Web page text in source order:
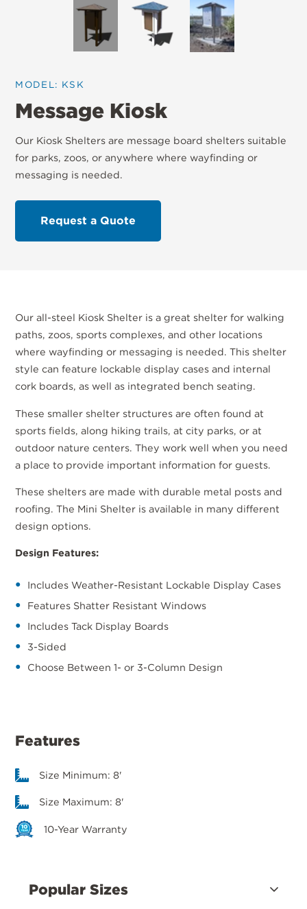
MODEL: KSK
Message Kiosk
Our Kiosk Shelters are message board shelters suitable
for parks, zoos, or anywhere where wayfinding or
messaging is needed.
Request a Quote
Our all-steel Kiosk Shelter is a great shelter for walking
paths, zoos, sports complexes, and other locations
where wayfinding or messaging is needed. This shelter
style can feature lockable display cases and internal
cork boards, as well as integrated bench seating.
These smaller shelter structures are often found at
sports fields, along hiking trails, at city parks, or at
outdoor nature centers. They work well when you need
a place to provide important information for guests.
These shelters are made with durable metal posts and
roofing. The Mini Shelter is available in many different
design options.
Design Features:
Includes Weather-Resistant Lockable Display Cases
Features Shatter Resistant Windows
Includes Tack Display Boards
3-Sided
Choose Between 1- or 3-Column Design
Features
Size Minimum: 8'
Size Maximum: 8'
10-Year Warranty
Popular Sizes